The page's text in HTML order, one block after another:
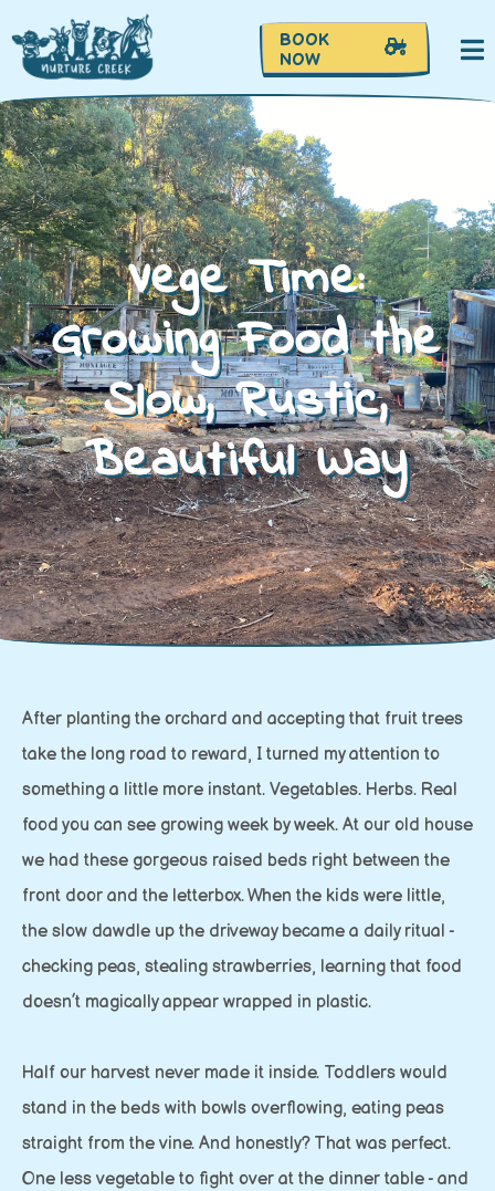
BOOK
NOW
Vege Time:
Growing Food the
Slow, Rustic,
Beautiful Way
After planting the orchard and accepting that fruit trees
take the long road to reward, I turned my attention to
something a little more instant. Vegetables. Herbs. Real
food you can see growing week by week. At our old house
we had these gorgeous raised beds right between the
front door and the letterbox. When the kids were little,
the slow dawdle up the driveway became a daily ritual -
checking peas, stealing strawberries, learning that food
doesn’t magically appear wrapped in plastic.
Half our harvest never made it inside. Toddlers would
stand in the beds with bowls overflowing, eating peas
straight from the vine. And honestly? That was perfect.
One less vegetable to fight over at the dinner table - and